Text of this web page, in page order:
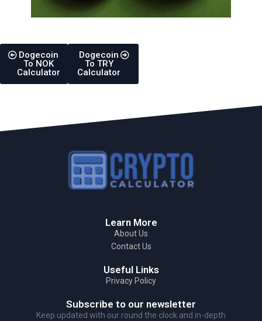
Dogecoin
To NOK
Calculator
Dogecoin
To TRY
Calculator
Learn More
About Us
Contact Us
Useful Links
Privacy Policy
Subscribe to our newsletter
Keep updated with our round the clock and in-depth